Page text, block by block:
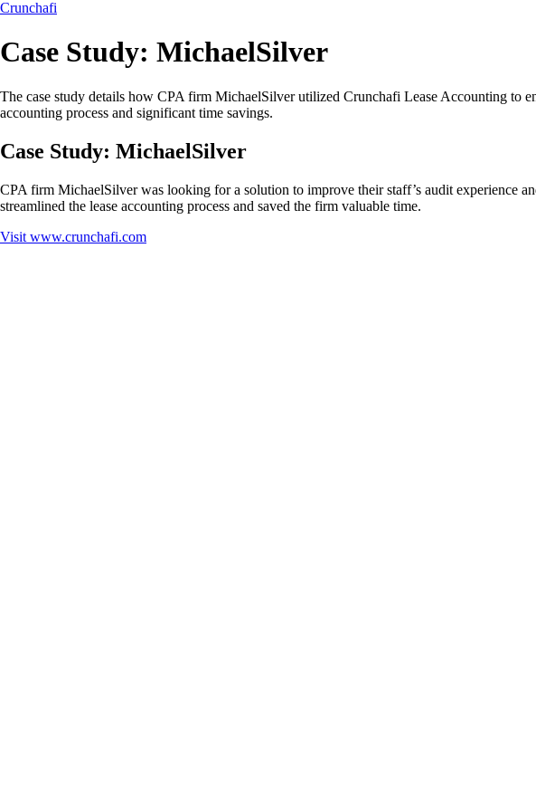
Crunchafi
Case Study: MichaelSilver
The case study details how CPA firm MichaelSilver utilized Crunchafi Lease Accounting to
accounting process and significant time savings.
Case Study: MichaelSilver
CPA firm MichaelSilver was looking for a solution to improve their staff’s audit experience
streamlined the lease accounting process and saved the firm valuable time.
Visit www.crunchafi.com